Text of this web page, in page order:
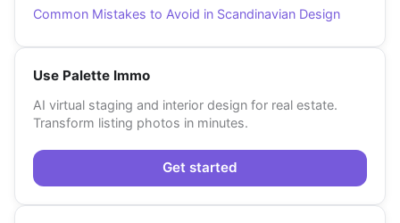
Common Mistakes to Avoid in Scandinavian Design
Use Palette Immo
AI virtual staging and interior design for real estate.
Transform listing photos in minutes.
Get started